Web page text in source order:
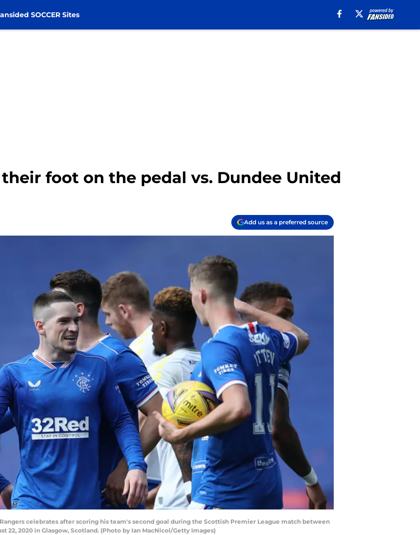
SOCCER Sites
foot on the pedal vs. Dundee United
Add us as a preferred source
Rangers celebrates after scoring his team's second goal during the Scottish Premier League match between
22, 2020 in Glasgow, Scotland. (Photo by Ian MacNicol/Getty Images)